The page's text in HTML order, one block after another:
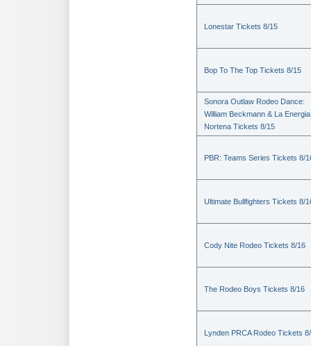
Lonestar Tickets 8/15
Bop To The Top Tickets 8/15
Sonora Outlaw Rodeo Dance:
William Beckmann & La Energia
Nortena Tickets 8/15
PBR: Teams Series Tickets 8/
Ultimate Bullfighters Tickets 8/
Cody Nite Rodeo Tickets 8/16
The Rodeo Boys Tickets 8/16
Lynden PRCA Rodeo Tickets